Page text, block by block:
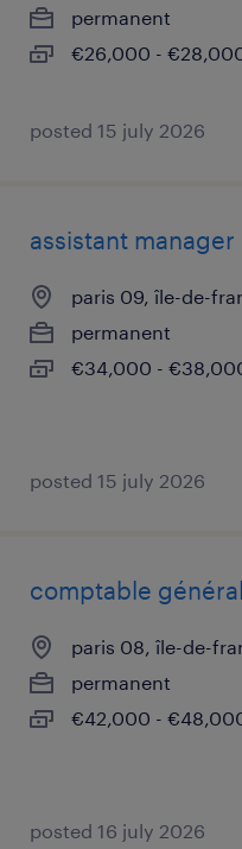
permanent
€26,000 -
posted 15 july 2026
assistant
paris 09, île-de-
permanent
€34,000 -
posted 15 july 2026
comptable
paris 08, île-de-
permanent
€42,000 -
posted 16 july 2026